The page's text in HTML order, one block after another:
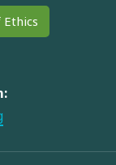
Ethics